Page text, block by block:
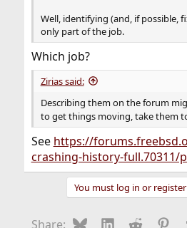
Well, identifying (and, if possible,
only part of the job.
Which job?
Zirias said:
Describing them on the forum
to get things moving, take them
See https://
crashing-history-full.70311/
You must log in or
Share: BlueskyLinkedIn
Reddit